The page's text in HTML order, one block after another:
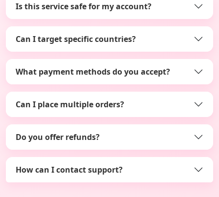
Is this service safe for my account?
Can I target specific countries?
What payment methods do you accept?
Can I place multiple orders?
Do you offer refunds?
How can I contact support?